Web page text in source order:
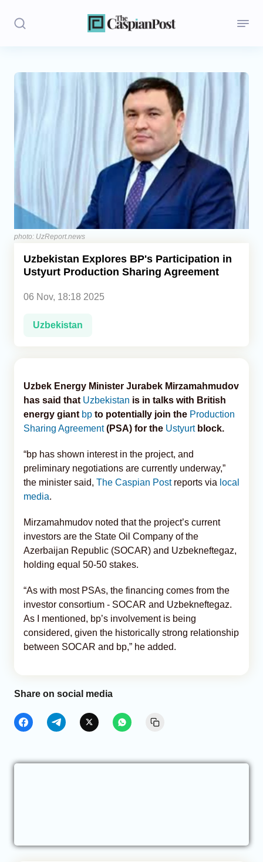
Stories
Central Asia
Economics
Caucasus
photo: UzReport.news
Uzbekistan Explores BP's Participation in
Ustyurt Production Sharing Agreement
06 Nov, 18:18 2025
Uzbekistan
Uzbek Energy Minister Jurabek Mirzamahmudov
has said that Uzbekistan is in talks with British
energy giant bp to potentially join the Production
Sharing Agreement(PSA) for the Ustyurtblock.
“bp has shown interest in the project, and
preliminary negotiations are currently underway,”
the minister said, The Caspian Postreports via local
media.
Mirzamahmudov noted that the project’s current
investors are the State Oil Company of the
Azerbaijan Republic (SOCAR) and Uzbekneftegaz,
holding equal 50-50 stakes.
“As with most PSAs, the financing comes from the
investor consortium - SOCAR and Uzbekneftegaz.
As I mentioned, bp’s involvement is being
considered, given the historically strong relationship
between SOCAR and bp,” he added.
Share on social media